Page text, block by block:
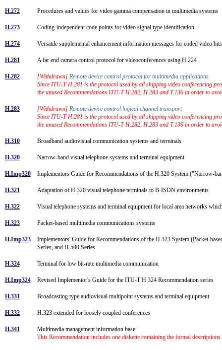
H.272 Procedures and values for video gamma compensation in multimedia systems
H.273 Coding-independent code points for video signal type identification
H.274 Versatile supplemental enhancement information messages for coded video
H.281 A far end camera control protocol for videoconferences using H.224
H.282 [Withdrawn] Remote device control protocol for multimedia applications
Since ITU-T H.281 is the protocol used by all shipping video conferencing
the unused Recommendations ITU-T H.282, H.283 and T.136 in order to
H.283 [Withdrawn] Remote device control logical channel transport
Since ITU-T H.281 is the protocol used by all shipping video conferencing
the unused Recommendations ITU-T H.282, H.283 and T.136 in order to
H.310 Broadband audiovisual communication systems and terminals
H.320 Narrow-band visual telephone systems and terminal equipment
H.Imp320 Implementors Guide for Recommendations of the H.320 System ("Narrow-
H.321 Adaptation of H.320 visual telephone terminals to B-ISDN environments
H.322 Visual telephone systems and terminal equipment for local area networks
H.323 Packet-based multimedia communications systems
H.Imp323
Implementors' Guide for Recommendations of the H.323 System (Packet-
Series, and H.500 Series
H.324 Terminal for low bit-rate multimedia communication
H.Imp324 Revised Implementor's Guide for the ITU-T H.324 Recommendation series
H.331 Broadcasting type audiovisual multipoint systems and terminal equipment
H.332 H.323 extended for loosely coupled conferences
H.341
Multimedia management information base
This Recommendation includes one diskette containing the formal